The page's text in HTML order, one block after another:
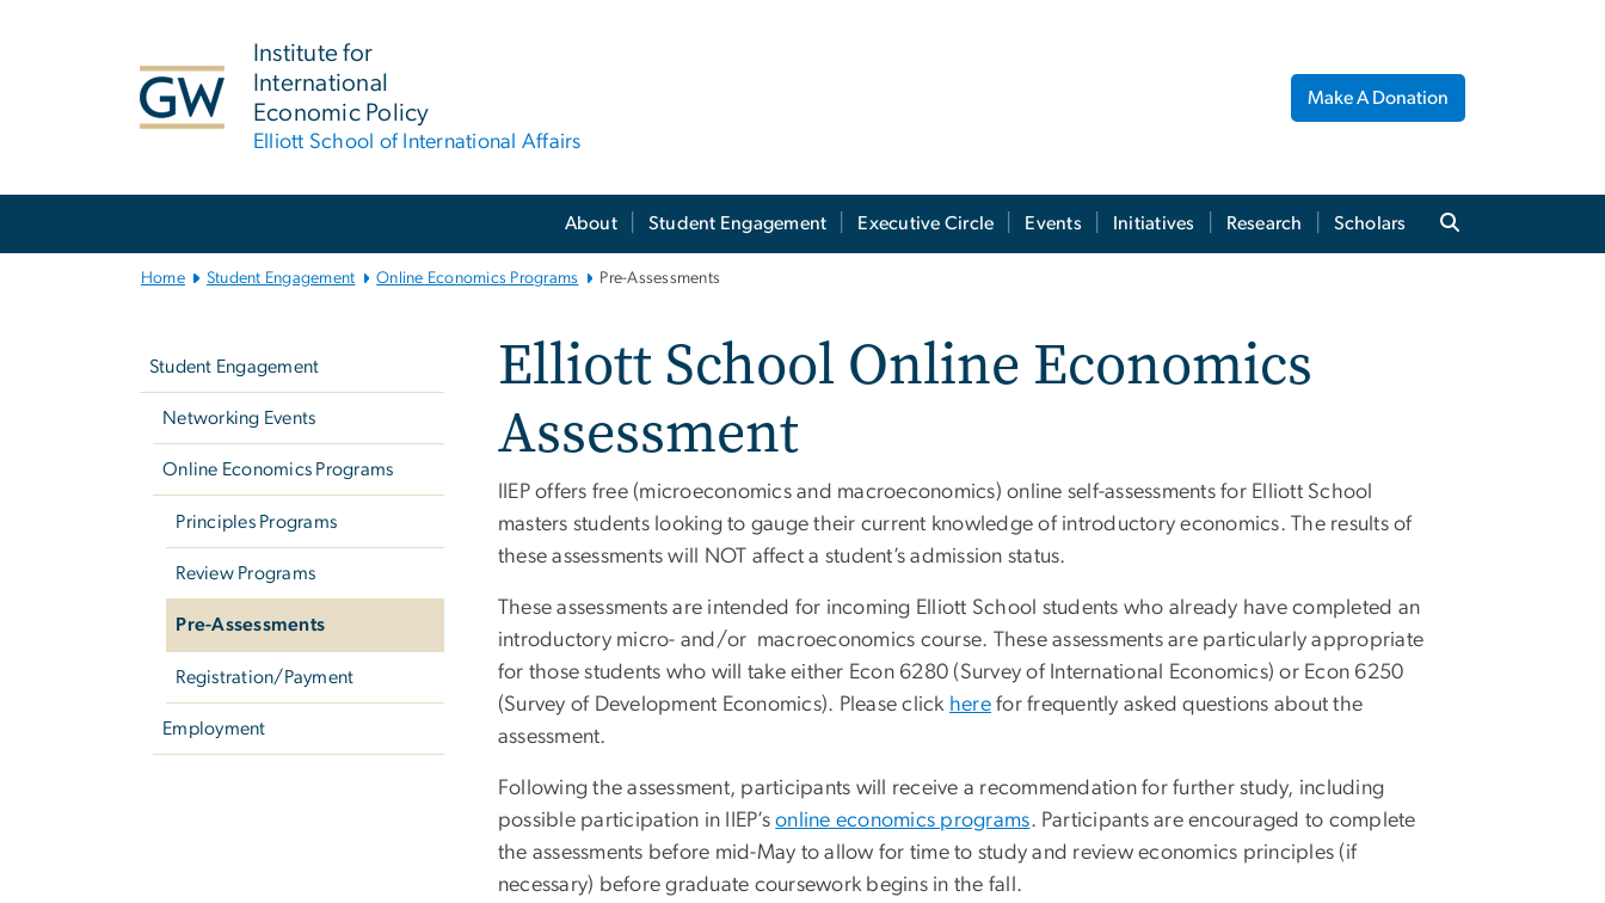
Institute for
International
Economic Policy
Elliott School of International Affairs
Make A Donation
About Student Engagement Executive Circle Events Initiatives Research Scholars
Home Student Engagement Online Economics Programs Pre-Assessments
Student Engagement
Networking Events
Online Economics Programs
Principles Programs
Review Programs
Pre-Assessments
Registration/Payment
Employment
Elliott School Online Economics
Assessment
IIEP offers free (microeconomics and macroeconomics) online self-assessments for Elliott School
masters students looking to gauge their current knowledge of introductory economics. The results of
these assessments will NOT affect a student’s admission status.
These assessments are intended for incoming Elliott School students who already have completed an
introductory micro- and/or macroeconomics course. These assessments are particularly appropriate
for those students who will take either Econ 6280 (Survey of International Economics) or Econ 6250
(Survey of Development Economics). Please click herefor frequently asked questions about the
assessment.
Following the assessment, participants will receive a recommendation for further study, including
possible participation in IIEP’sonline economics programs. Participants are encouraged to complete
the assessments before mid-May to allow for time to study and review economics principles (if
necessary) before graduate coursework begins in the fall.